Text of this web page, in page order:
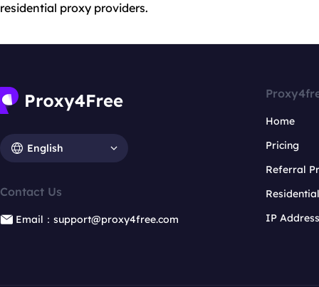
residential proxy providers.
English
Contact Us
Email：support@proxy4free.com
Home
Pricing
Referral
IP